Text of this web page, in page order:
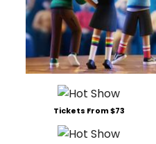
Tickets From $73